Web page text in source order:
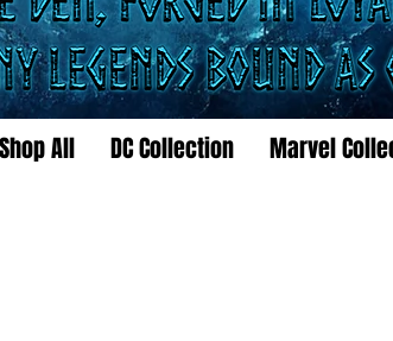
Shop All DC Collection Marvel